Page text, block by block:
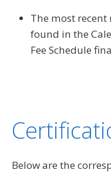
The most recent
found in the
Fee Schedule
Below are the